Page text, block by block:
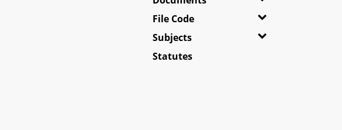
File Code
Subjects
Statutes